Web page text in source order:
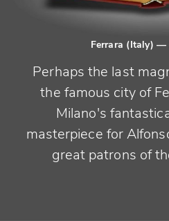
Ferrara (Italy)—
Perhaps the last
the famous city of
Milano's
masterpiece for
great patrons of